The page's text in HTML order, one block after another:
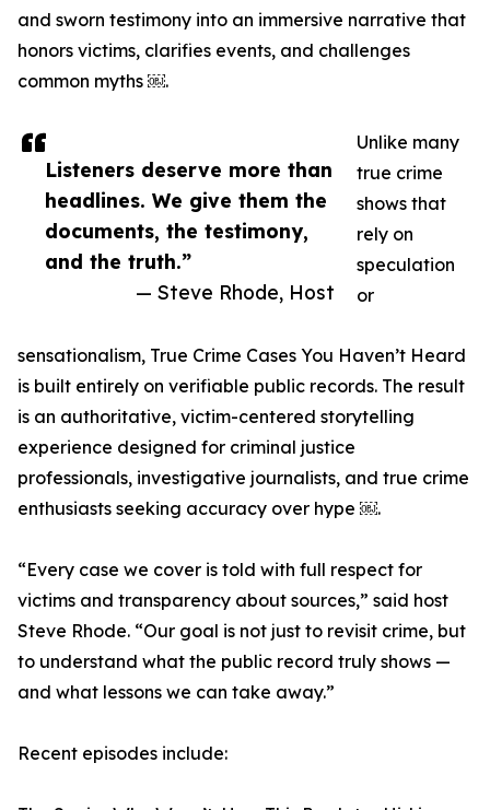
Listeners deserve more than
headlines. We give them the
documents, the testimony,
and the truth.”
— Steve Rhode, Host
and sworn testimony into an immersive narrative that
honors victims, clarifies events, and challenges
common myths ￼.
Unlike many
true crime
shows that
rely on
speculation
or
sensationalism, True Crime Cases You Haven’t Heard
is built entirely on verifiable public records. The result
is an authoritative, victim-centered storytelling
experience designed for criminal justice
professionals, investigative journalists, and true crime
enthusiasts seeking accuracy over hype ￼.
“Every case we cover is told with full respect for
victims and transparency about sources,” said host
Steve Rhode. “Our goal is not just to revisit crime, but
to understand what the public record truly shows —
and what lessons we can take away.”
Recent episodes include: